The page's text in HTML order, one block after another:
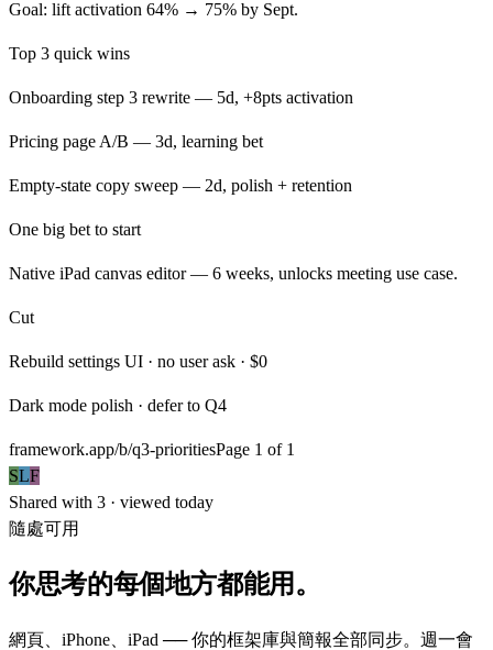
Goal: lift activation 64% → 75% by Sept.
Top 3 quick wins
Onboarding step 3 rewrite — 5d, +8pts activation
Pricing page A/B — 3d, learning bet
Empty-state copy sweep — 2d, polish + retention
One big bet to start
Native iPad canvas editor — 6 weeks, unlocks meeting use case.
Cut
Rebuild settings UI · no user ask · $0
Dark mode polish · defer to Q4
framework.app/b/q3-prioritiesPage 1 of 1
SLF
Shared with 3 · viewed today
隨處可用
你思考的每個地方都能用。
網頁、iPhone、iPad ── 你的框架庫與簡報全部同步。週一會